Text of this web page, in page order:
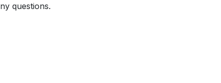
questions.